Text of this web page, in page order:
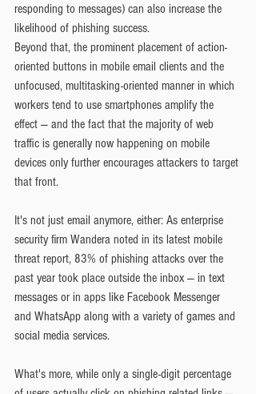
responding to messages) can also increase the
likelihood of phishing success.
Beyond that, the prominent placement of action-
oriented buttons in mobile email clients and the
unfocused, multitasking-oriented manner in which
workers tend to use smartphones amplify the
effect — and the fact that the majority of web
traffic is generally now happening on mobile
devices only further encourages attackers to target
that front.
It's not just email anymore, either: As enterprise
security firm Wandera noted in its latest mobile
threat report, 83% of phishing attacks over the
past year took place outside the inbox — in text
messages or in apps like Facebook Messenger
and WhatsApp along with a variety of games and
social media services.
What's more, while only a single-digit percentage